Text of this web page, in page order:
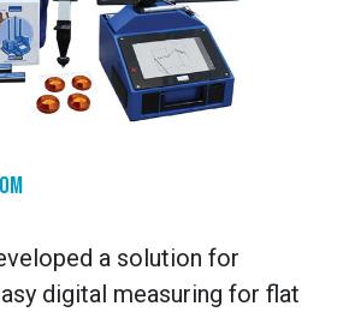
a solution for
digital measuring for flat